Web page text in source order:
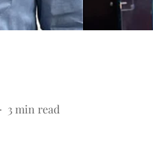
3 min read